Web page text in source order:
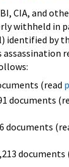
CIA, and
withheld in
by
assassination
(read
documents
documents
documents